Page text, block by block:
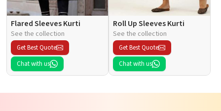
Flared Sleeves Kurti
See the collection
Get Best Quote
Chat with us
Roll Up Sleeves Kurti
See the collection
Get Best Quote
Chat with us